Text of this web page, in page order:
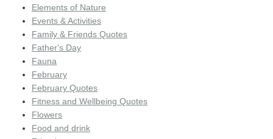
Elements of Nature
Events & Activities
Family & Friends Quotes
Father's Day
Fauna
February
February Quotes
Fitness and Wellbeing Quotes
Flowers
Food and drink